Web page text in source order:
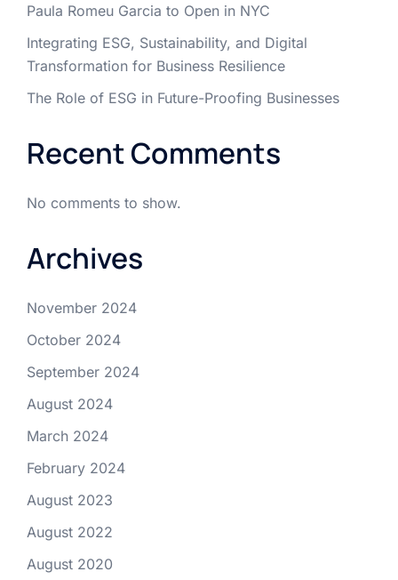
Paula Romeu Garcia to Open in NYC
Integrating ESG, Sustainability, and Digital
Transformation for Business Resilience
The Role of ESG in Future-Proofing Businesses
Recent Comments
No comments to show.
Archives
November 2024
October 2024
September 2024
August 2024
March 2024
February 2024
August 2023
August 2022
August 2020